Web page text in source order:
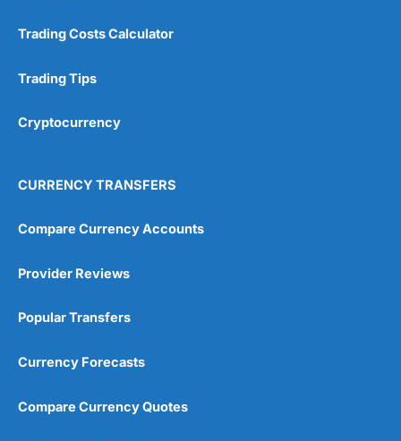
Trading Costs Calculator
Trading Tips
Cryptocurrency
CURRENCY TRANSFERS
Compare Currency Accounts
Provider Reviews
Popular Transfers
Currency Forecasts
Compare Currency Quotes